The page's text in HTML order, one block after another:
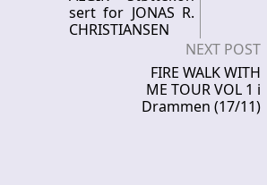
sert for JONAS R.
CHRISTIANSEN
NEXT POST
FIRE WALK WITH
ME TOUR VOL 1 i
Drammen (17/11)